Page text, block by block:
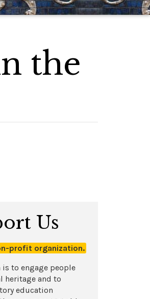
the
Us
profit organization.
to engage people
heritage and to
education